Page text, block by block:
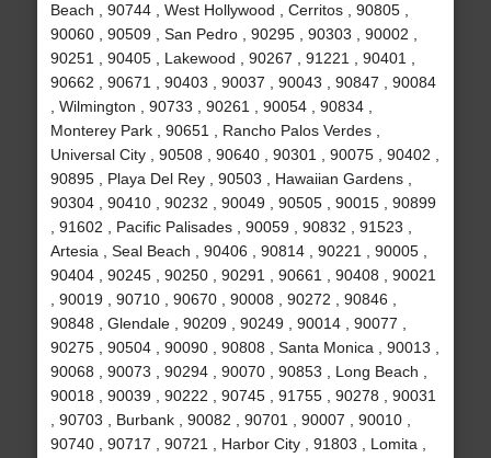
Beach , 90744 , West Hollywood , Cerritos , 90805 ,
90060 , 90509 , San Pedro , 90295 , 90303 , 90002 ,
90251 , 90405 , Lakewood , 90267 , 91221 , 90401 ,
90662 , 90671 , 90403 , 90037 , 90043 , 90847 , 90084
, Wilmington , 90733 , 90261 , 90054 , 90834 ,
Monterey Park , 90651 , Rancho Palos Verdes ,
Universal City , 90508 , 90640 , 90301 , 90075 , 90402 ,
90895 , Playa Del Rey , 90503 , Hawaiian Gardens ,
90304 , 90410 , 90232 , 90049 , 90505 , 90015 , 90899
, 91602 , Pacific Palisades , 90059 , 90832 , 91523 ,
Artesia , Seal Beach , 90406 , 90814 , 90221 , 90005 ,
90404 , 90245 , 90250 , 90291 , 90661 , 90408 , 90021
, 90019 , 90710 , 90670 , 90008 , 90272 , 90846 ,
90848 , Glendale , 90209 , 90249 , 90014 , 90077 ,
90275 , 90504 , 90090 , 90808 , Santa Monica , 90013 ,
90068 , 90073 , 90294 , 90070 , 90853 , Long Beach ,
90018 , 90039 , 90222 , 90745 , 91755 , 90278 , 90031
, 90703 , Burbank , 90082 , 90701 , 90007 , 90010 ,
90740 , 90717 , 90721 , Harbor City , 91803 , Lomita ,